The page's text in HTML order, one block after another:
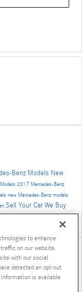
Benz Models New
2017 Mercedes-Benz
new Mercedes-Benz models
Sell Your CarWe Buy
Auto ServiceSafety
to enhance
on our website.
with our social
detected an opt-out
is available